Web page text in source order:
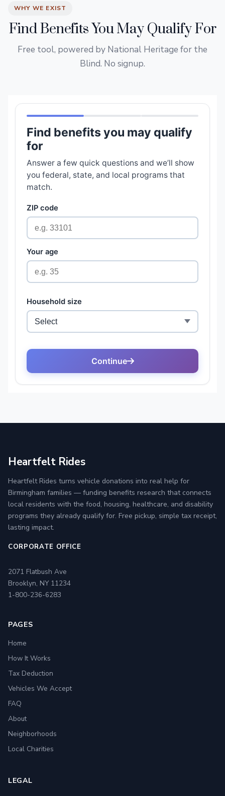
WHY WE EXIST
Find Benefits You May Qualify For
Free tool, powered by National Heritage for the
Blind. No signup.
Heartfelt Rides
Heartfelt Rides turns vehicle donations into real help for
Birmingham families — funding benefits research that connects
local residents with the food, housing, healthcare, and disability
programs they already qualify for. Free pickup, simple tax receipt,
lasting impact.
CORPORATE OFFICE
2071 Flatbush Ave
Brooklyn, NY 11234
1-800-236-6283
PAGES
Home
How It Works
Tax Deduction
Vehicles We Accept
FAQ
About
Neighborhoods
Local Charities
LEGAL